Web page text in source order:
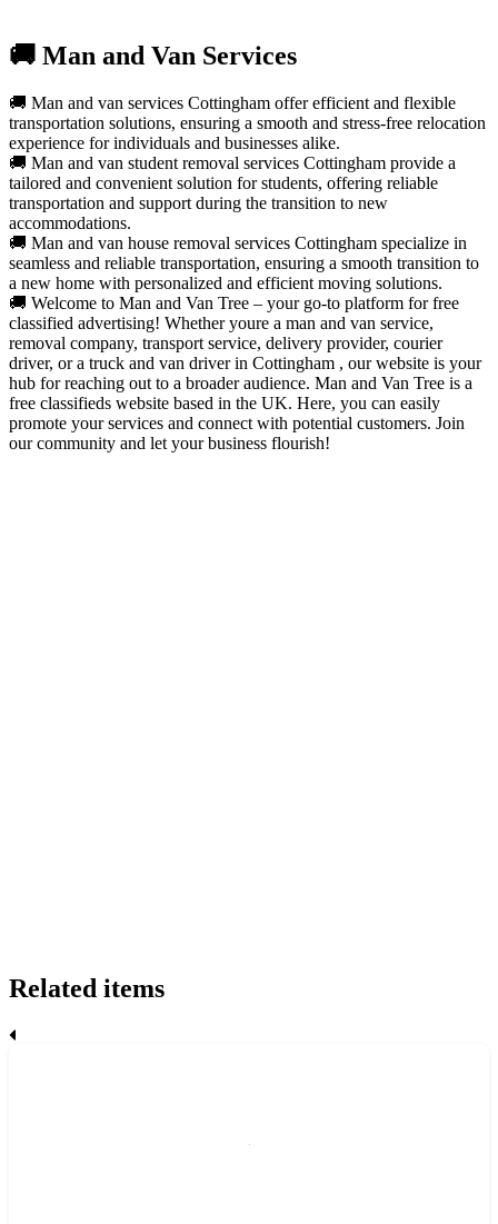
🚚 Man and Van Services
🚚 Man and van services Cottingham offer efficient and flexible
transportation solutions, ensuring a smooth and stress-free relocation
experience for individuals and businesses alike.
🚚 Man and van student removal services Cottingham provide a
tailored and convenient solution for students, offering reliable
transportation and support during the transition to new
accommodations.
🚚 Man and van house removal services Cottingham specialize in
seamless and reliable transportation, ensuring a smooth transition to
a new home with personalized and efficient moving solutions.
🚚 Welcome to Man and Van Tree – your go-to platform for free
classified advertising! Whether youre a man and van service,
removal company, transport service, delivery provider, courier
driver, or a truck and van driver in Cottingham , our website is your
hub for reaching out to a broader audience. Man and Van Tree is a
free classifieds website based in the UK. Here, you can easily
promote your services and connect with potential customers. Join
our community and let your business flourish!
Related items